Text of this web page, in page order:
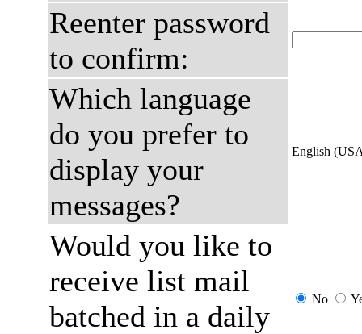
Reenter password
to confirm:
Which language
do you prefer to
display your
messages?
English
Would you like to
receive list mail
batched in a daily
No